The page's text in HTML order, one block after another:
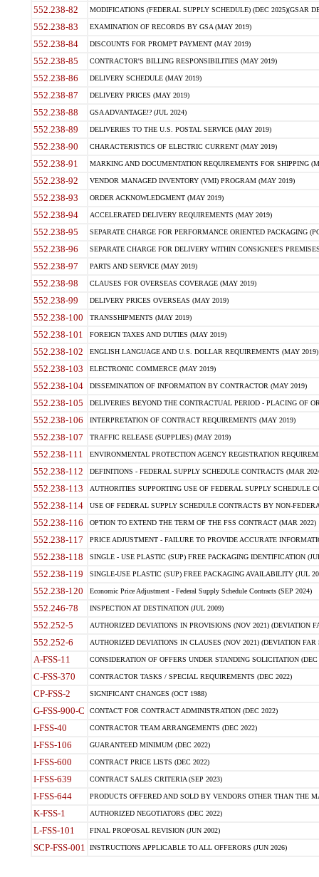
552.238-82 MODIFICATIONS (FEDERAL SUPPLY SCHEDULE) (DEC 2025)(GSAR
552.238-83 EXAMINATION OF RECORDS BY GSA (MAY 2019)
552.238-84 DISCOUNTS FOR PROMPT PAYMENT (MAY 2019)
552.238-85 CONTRACTOR'S BILLING RESPONSIBILITIES (MAY 2019)
552.238-86 DELIVERY SCHEDULE (MAY 2019)
552.238-87 DELIVERY PRICES (MAY 2019)
552.238-88 GSA ADVANTAGE!? (JUL 2024)
552.238-89 DELIVERIES TO THE U.S. POSTAL SERVICE (MAY 2019)
552.238-90 CHARACTERISTICS OF ELECTRIC CURRENT (MAY 2019)
552.238-91 MARKING AND DOCUMENTATION REQUIREMENTS FOR SHIPPING
552.238-92 VENDOR MANAGED INVENTORY (VMI) PROGRAM (MAY 2019)
552.238-93 ORDER ACKNOWLEDGMENT (MAY 2019)
552.238-94 ACCELERATED DELIVERY REQUIREMENTS (MAY 2019)
552.238-95 SEPARATE CHARGE FOR PERFORMANCE ORIENTED PACKAGING
552.238-96 SEPARATE CHARGE FOR DELIVERY WITHIN CONSIGNEE'S
552.238-97 PARTS AND SERVICE (MAY 2019)
552.238-98 CLAUSES FOR OVERSEAS COVERAGE (MAY 2019)
552.238-99 DELIVERY PRICES OVERSEAS (MAY 2019)
552.238-100 TRANSSHIPMENTS (MAY 2019)
552.238-101 FOREIGN TAXES AND DUTIES (MAY 2019)
552.238-102 ENGLISH LANGUAGE AND U.S. DOLLAR REQUIREMENTS (MAY 2019)
552.238-103 ELECTRONIC COMMERCE (MAY 2019)
552.238-104 DISSEMINATION OF INFORMATION BY CONTRACTOR (MAY 2019)
552.238-105 DELIVERIES BEYOND THE CONTRACTUAL PERIOD - PLACING OF
552.238-106 INTERPRETATION OF CONTRACT REQUIREMENTS (MAY 2019)
552.238-107 TRAFFIC RELEASE (SUPPLIES) (MAY 2019)
552.238-111 ENVIRONMENTAL PROTECTION AGENCY REGISTRATION
552.238-112 DEFINITIONS - FEDERAL SUPPLY SCHEDULE CONTRACTS (MAR
552.238-113 AUTHORITIES SUPPORTING USE OF FEDERAL SUPPLY SCHEDULE
552.238-114 USE OF FEDERAL SUPPLY SCHEDULE CONTRACTS BY NON-
552.238-116 OPTION TO EXTEND THE TERM OF THE FSS CONTRACT (MAR 2022)
552.238-117 PRICE ADJUSTMENT - FAILURE TO PROVIDE ACCURATE
552.238-118 SINGLE - USE PLASTIC (SUP) FREE PACKAGING IDENTIFICATION
552.238-119 SINGLE-USE PLASTIC (SUP) FREE PACKAGING AVAILABILITY (JUL
552.238-120 Economic Price Adjustment - Federal Supply Schedule Contracts (SEP 2024)
552.246-78 INSPECTION AT DESTINATION (JUL 2009)
552.252-5 AUTHORIZED DEVIATIONS IN PROVISIONS (NOV 2021) (DEVIATION
552.252-6 AUTHORIZED DEVIATIONS IN CLAUSES (NOV 2021) (DEVIATION FAR
A-FSS-11 CONSIDERATION OF OFFERS UNDER STANDING SOLICITATION (DEC
C-FSS-370 CONTRACTOR TASKS / SPECIAL REQUIREMENTS (DEC 2022)
CP-FSS-2 SIGNIFICANT CHANGES (OCT 1988)
G-FSS-900-C CONTACT FOR CONTRACT ADMINISTRATION (DEC 2022)
I-FSS-40 CONTRACTOR TEAM ARRANGEMENTS (DEC 2022)
I-FSS-106 GUARANTEED MINIMUM (DEC 2022)
I-FSS-600 CONTRACT PRICE LISTS (DEC 2022)
I-FSS-639 CONTRACT SALES CRITERIA (SEP 2023)
I-FSS-644 PRODUCTS OFFERED AND SOLD BY VENDORS OTHER THAN THE
K-FSS-1 AUTHORIZED NEGOTIATORS (DEC 2022)
L-FSS-101 FINAL PROPOSAL REVISION (JUN 2002)
SCP-FSS-001 INSTRUCTIONS APPLICABLE TO ALL OFFERORS (JUN 2026)